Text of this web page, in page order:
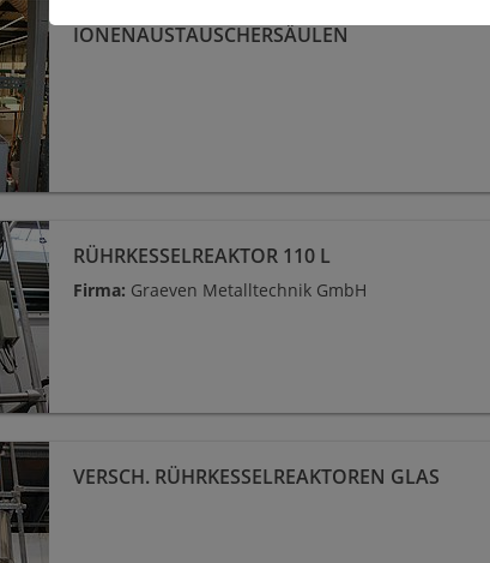
IONENAUSTAUSCHERSÄULEN
110 L
RÜHRKESSELREAKTOR 110 L
Firma: Graeven Metalltechnik GmbH
Glas
VERSCH. RÜHRKESSELREAKTOREN GLAS